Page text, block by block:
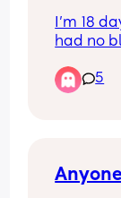
I'm 18
had no
been 5